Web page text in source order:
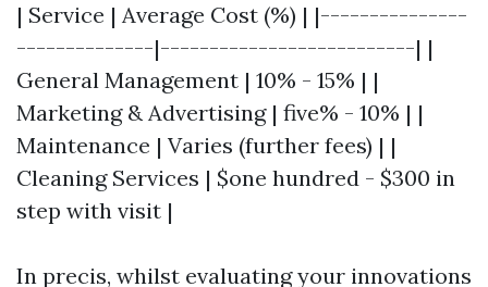
| Service | Average Cost (%) | |---------------
--------------|--------------------------| |
General Management | 10% - 15% | |
Marketing & Advertising | five% - 10% | |
Maintenance | Varies (further fees) | |
Cleaning Services | $one hundred - $300 in
step with visit |
In precis, whilst evaluating your innovations